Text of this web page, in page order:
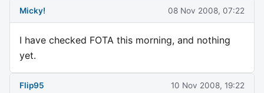
Micky! 08 Nov 2008, 07:22
I have checked FOTA this morning, and nothing
yet.
Flip95 10 Nov 2008, 19:22